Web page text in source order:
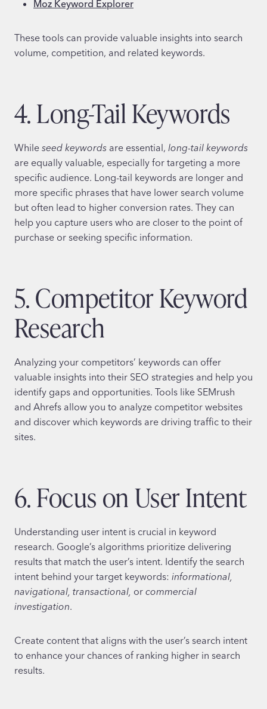
Moz Keyword Explorer
These tools can provide valuable insights into search
volume, competition, and related keywords.
4. Long-Tail Keywords
While seed keywords are essential, long-tail keywords
are equally valuable, especially for targeting a more
specific audience. Long-tail keywords are longer and
more specific phrases that have lower search volume
but often lead to higher conversion rates. They can
help you capture users who are closer to the point of
purchase or seeking specific information.
5. Competitor Keyword
Research
Analyzing your competitors’ keywords can offer
valuable insights into their SEO strategies and help you
identify gaps and opportunities. Tools like SEMrush
and Ahrefs allow you to analyze competitor websites
and discover which keywords are driving traffic to their
sites.
6. Focus on User Intent
Understanding user intent is crucial in keyword
research. Google’s algorithms prioritize delivering
results that match the user’s intent. Identify the search
intent behind your target keywords: informational,
navigational, transactional, or commercial
investigation.
Create content that aligns with the user’s search intent
to enhance your chances of ranking higher in search
results.